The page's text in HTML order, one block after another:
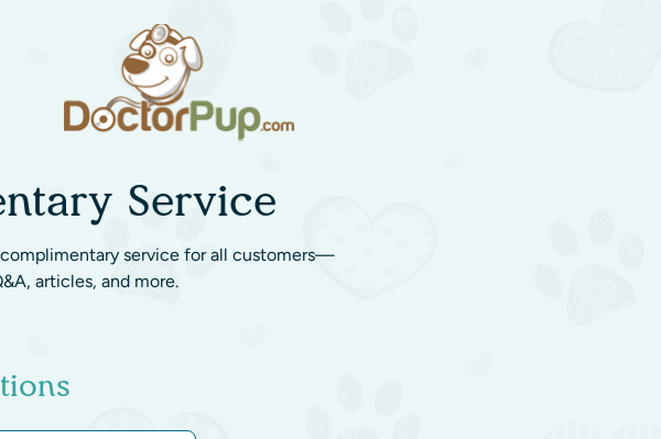
Service
complimentary service for all customers—
articles, and more.